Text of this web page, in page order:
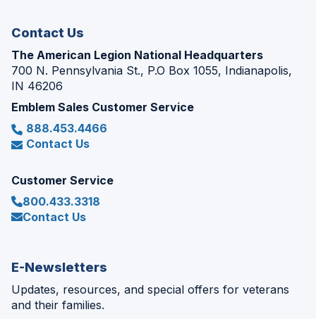
Contact Us
The American Legion National Headquarters
700 N. Pennsylvania St., P.O Box 1055, Indianapolis,
IN 46206
Emblem Sales Customer Service
888.453.4466
Contact Us
Customer Service
800.433.3318
Contact Us
E-Newsletters
Updates, resources, and special offers for veterans
and their families.